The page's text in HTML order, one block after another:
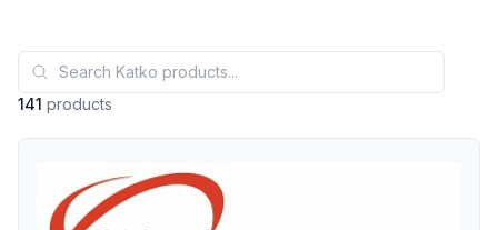
141 products